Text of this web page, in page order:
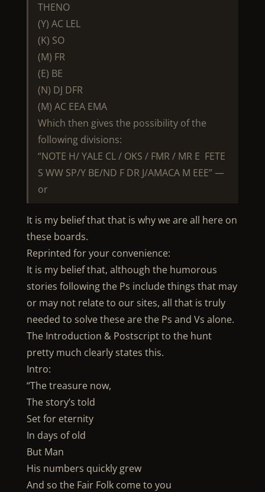
THENO
(Y) AC LEL
(K) SO
(M) FR
(E) BE
(N) DJ DFR
(M) AC EEA EMA
Which then gives the possibility of the
following divisions:
“NOTE H/ YALE CL / OKS / FMR / MR E FETE
S WW SP/Y BE/ND F DR J/AMACA M EEE” —
or
It is my belief that that is why we are all here on
these boards.
Reprinted for your convenience:
It is my belief that, although the humorous
stories following the Ps include things that may
or may not relate to our sites, all that is truly
needed to solve these are the Ps and Vs alone.
The Introduction & Postscript to the hunt
pretty much clearly states this.
Intro:
“The treasure now,
The story’s told
Set for eternity
In days of old
But Man
His numbers quickly grew
And so the Fair Folk come to you